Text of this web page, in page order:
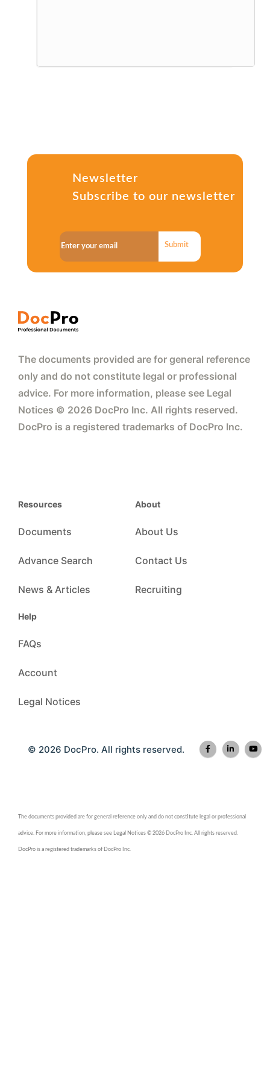
Newsletter
Subscribe to our newsletter
Submit
The documents provided are for general reference
only and do not constitute legal or professional
advice. For more information, please see Legal
Notices © 2026 DocPro Inc. All rights reserved.
DocPro is a registered trademarks of DocPro Inc.
Resources
Documents
Advance Search
News & Articles
About
About Us
Contact Us
Recruiting
Help
FAQs
Account
Legal Notices
© 2026 DocPro. All rights reserved.
The documents provided are for general reference only and do not constitute legal or professional
advice. For more information, please see Legal Notices © 2026 DocPro Inc. All rights reserved.
DocPro is a registered trademarks of DocPro Inc.